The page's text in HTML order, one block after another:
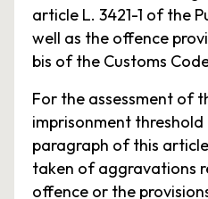
article L. 3421-1 of the
well as the offence
bis of the Customs
For the assessment of
imprisonment
paragraph of this
taken of aggravations
offence or the